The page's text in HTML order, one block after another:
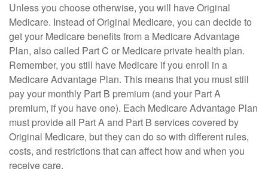
Unless you choose otherwise, you will have Original
Medicare. Instead of Original Medicare, you can decide to
get your Medicare benefits from a Medicare Advantage
Plan, also called Part C or Medicare private health plan.
Remember, you still have Medicare if you enroll in a
Medicare Advantage Plan. This means that you must still
pay your monthly Part B premium (and your Part A
premium, if you have one). Each Medicare Advantage Plan
must provide all Part A and Part B services covered by
Original Medicare, but they can do so with different rules,
costs, and restrictions that can affect how and when you
receive care.